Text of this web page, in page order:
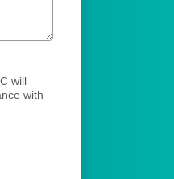
of 250 characters allowed
will
with